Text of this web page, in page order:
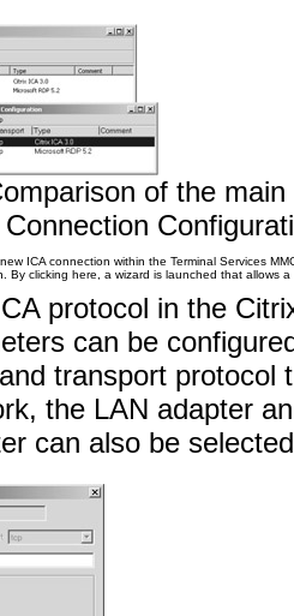
of the
ICA connection within the Terminal Services
By clicking here, a wizard is launched that allows
protocol in the
can be
transport
the LAN adapter
can also be